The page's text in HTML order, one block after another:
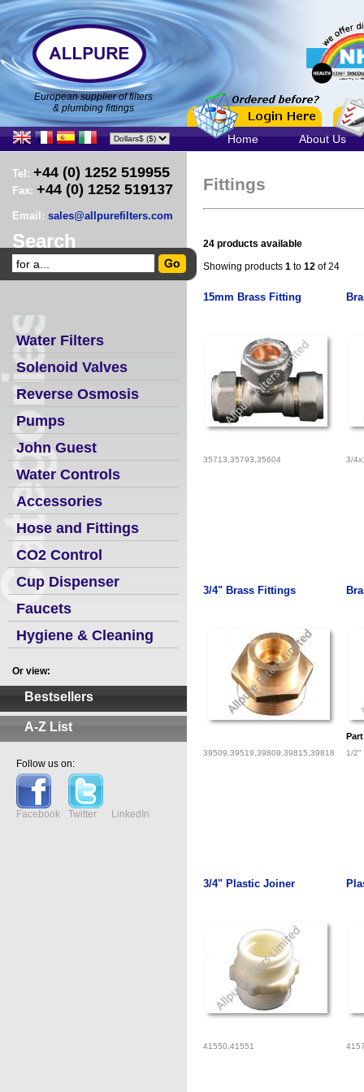
European supplier of filters
& plumbing fittings
Home About Us
Tel: +44 (0) 1252 519955
Fax: +44 (0) 1252 519137
Email: sales@allpurefilters.com
Search
Water Filters
Solenoid Valves
Reverse Osmosis
Pumps
John Guest
Water Controls
Accessories
Hose and Fittings
CO2 Control
Cup Dispenser
Faucets
Hygiene & Cleaning
Or view:
Bestsellers
A-Z List
Follow us on:
Facebook Twitter LinkedIn
Fittings
24 products available
Showing products 1 to 12 of 24
15mm Brass Fitting
35713,35793,35604 3/
3/4" Brass Fittings
39509,39519,39809,39815,39818 1/2"
3/4" Plastic Joiner
41550,41551